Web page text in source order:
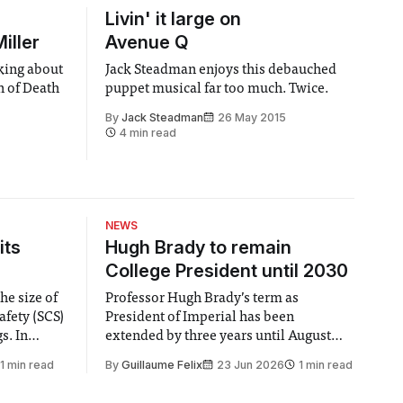
about
of Death
Livin' it large on
Avenue Q
Jack Steadman enjoys this debauched
puppet musical far too much. Twice.
By Jack Steadman
26 May 2015
4 min read
size of
(SCS)
In
of
1 min read
NEWS
Hugh Brady to remain
College President until 2030
Professor Hugh Brady’s term as
President of Imperial has been
extended by three years until August
by the College Council. In an email to
By Guillaume Felix 23 Jun 2026 1 min read